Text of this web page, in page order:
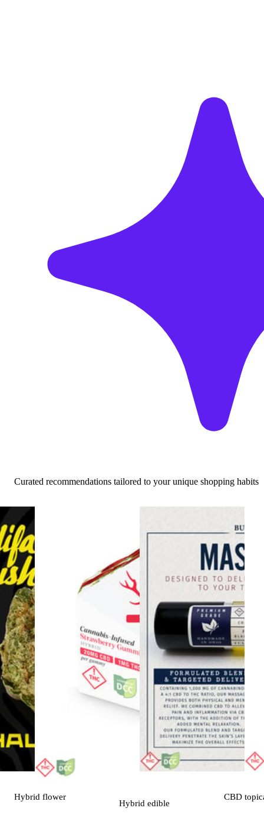
Curated recommendations tailored to your unique shopping habits
Hybrid flower
Hybrid edible
CBD